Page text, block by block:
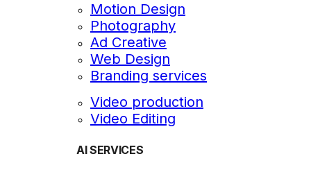
Motion Design
Photography
Ad Creative
Web Design
Branding services
Video production
Video Editing
AI SERVICES